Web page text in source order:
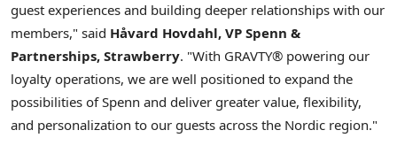
guest experiences and building deeper relationships with our
members," said Håvard Hovdahl, VP Spenn &
Partnerships, Strawberry. "With GRAVTY® powering our
loyalty operations, we are well positioned to expand the
possibilities of Spenn and deliver greater value, flexibility,
and personalization to our guests across the Nordic region."